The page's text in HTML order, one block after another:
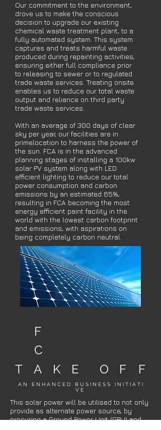
Our commitment to the environment,
drove us to make the conscious
decision to upgrade our existing
chemical waste treatment plant, to a
fully automated system. This system
captures and treats harmful waste
produced during repainting activities,
ensuring either full compliance prior
to releasing to sewer or to regulated
trade waste services. Treating onsite
enables us to reduce our total waste
output and reliance on third party
trade waste services.
With an average of 300 days of clear
sky per year, our facilities are in
primelocation to harness the power of
the sun. FCA is in the advanced
planning stages of installing a 100kw
solar PV system along with LED
efficient lighting to reduce our total
power consumption and carbon
emissions by an estimated 65%,
resulting in FCA becoming the most
energy efficient paint facility in the
world with the lowest carbon footprint
and emissions, with aspirations on
being completely carbon neutral.
F
C
T
A K E O F F
A N E N H A N C E D B U S I N E S S I N I T I A T I
V E
This solar power will be utilised to not only
provide as alternate power source, by
procuring a Ground Power Unit (GPU) and